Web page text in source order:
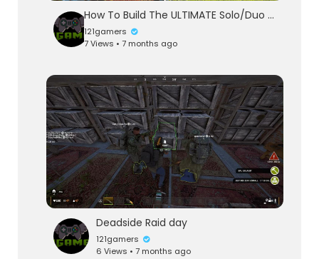
How To Build The ULTIMATE Solo/Duo Base In Deadside
121gamers
7 Views • 7 months ago
Deadside Raid day
121gamers
6 Views • 7 months ago